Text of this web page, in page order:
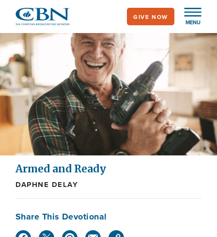
main
content
MENU
GIVE NOW
Armed and Ready
DAPHNE DELAY
Share This Devotional